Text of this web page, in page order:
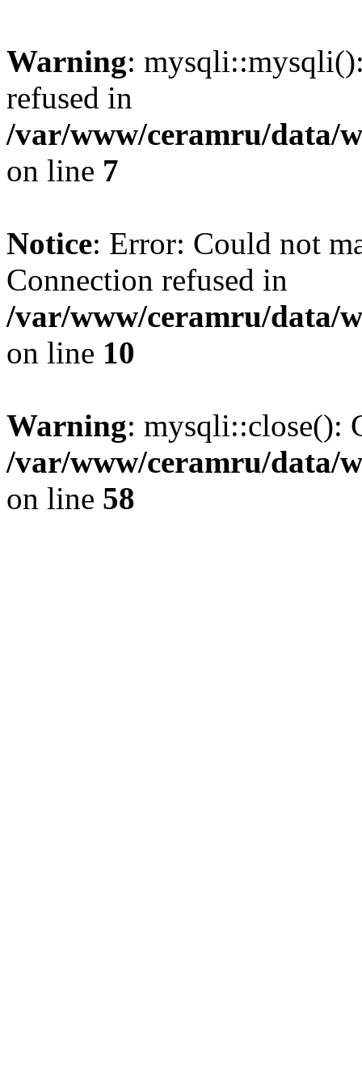
Warning:
refused in
/var/www/ceramru/data/
on line 7
Notice: Error: Could not
Connection refused in
/var/www/ceramru/data/
on line 10
Warning: mysqli::close():
/var/www/ceramru/data/
on line 58